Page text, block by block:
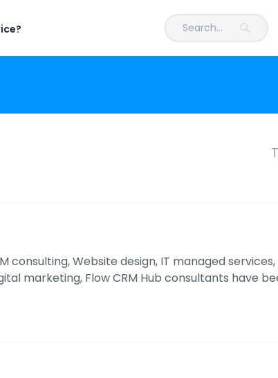
Search...
consulting, Website design, IT managed
marketing, Flow CRM Hub consultants have